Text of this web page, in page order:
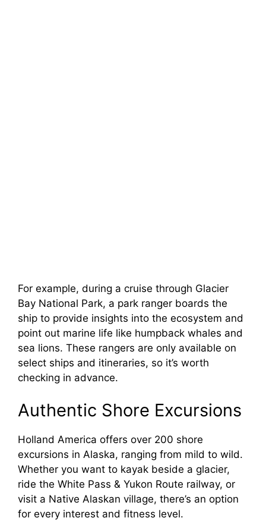
For example, during a cruise through Glacier
Bay National Park, a park ranger boards the
ship to provide insights into the ecosystem and
point out marine life like humpback whales and
sea lions. These rangers are only available on
select ships and itineraries, so it’s worth
checking in advance.
Authentic Shore Excursions
Holland America offers over 200 shore
excursions in Alaska, ranging from mild to wild.
Whether you want to kayak beside a glacier,
ride the White Pass & Yukon Route railway, or
visit a Native Alaskan village, there’s an option
for every interest and fitness level.